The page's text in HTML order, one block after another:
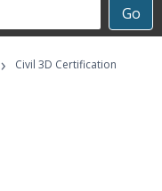
Go
›
Civil 3D Certification